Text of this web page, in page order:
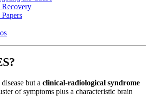
Recovery
but a clinical-radiological syndrome
of symptoms plus a characteristic brain